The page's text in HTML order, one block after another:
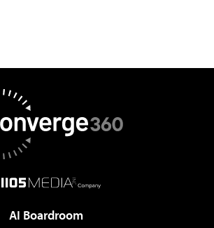
AI Boardroom